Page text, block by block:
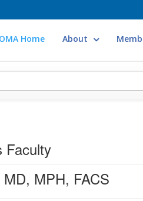
Home About
Faculty
MPH, FACS